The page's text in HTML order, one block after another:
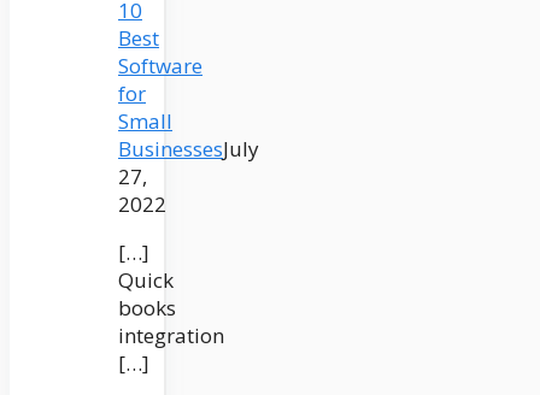
10
Best
Software
for
Small
BusinessesJuly
27,
2022
[…]
Quick
books
integration
[…]